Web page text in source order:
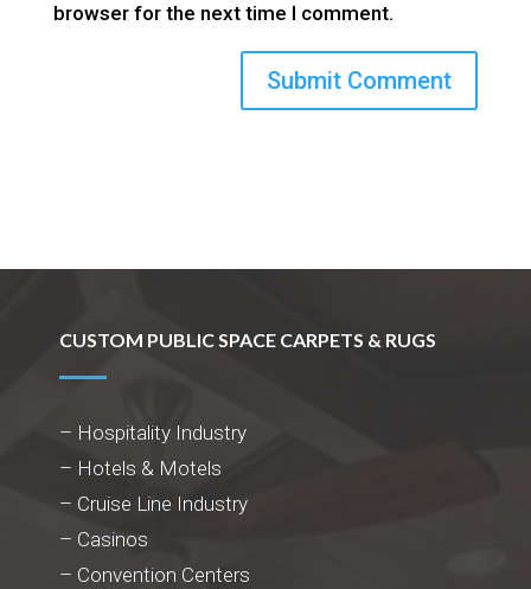
browser for the next time I comment.
CUSTOM PUBLIC SPACE CARPETS & RUGS
– Hospitality Industry
– Hotels & Motels
– Cruise Line Industry
– Casinos
– Convention Centers